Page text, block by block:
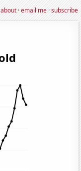
about·email me·subscribe